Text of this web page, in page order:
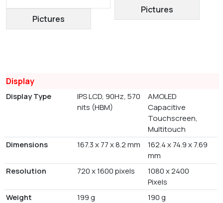
Pictures
Pictures
Display
Display Type
IPS LCD, 90Hz, 570
nits (HBM)
AMOLED
Capacitive
Touchscreen,
Multitouch
Dimensions
167.3 x 77 x 8.2 mm
162.4 x 74.9 x 7.69
mm
Resolution
720 x 1600 pixels
1080 x 2400
Pixels
Weight
199 g
190 g